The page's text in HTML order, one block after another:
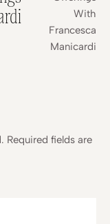
Required fields are